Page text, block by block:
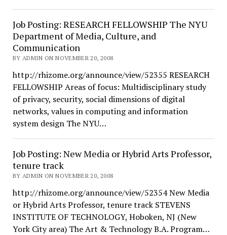
Job Posting: RESEARCH FELLOWSHIP The NYU
Department of Media, Culture, and
Communication
BY ADMIN ON NOVEMBER 20, 2008
http://rhizome.org/announce/view/52355 RESEARCH
FELLOWSHIP Areas of focus: Multidisciplinary study
of privacy, security, social dimensions of digital
networks, values in computing and information
system design The NYU…
Job Posting: New Media or Hybrid Arts Professor,
tenure track
BY ADMIN ON NOVEMBER 20, 2008
http://rhizome.org/announce/view/52354 New Media
or Hybrid Arts Professor, tenure track STEVENS
INSTITUTE OF TECHNOLOGY, Hoboken, NJ (New
York City area) The Art & Technology B.A. Program…